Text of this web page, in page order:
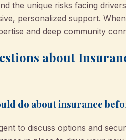
the unique risks facing
personalized support.
and deep community
about
do about insurance
to discuss options and